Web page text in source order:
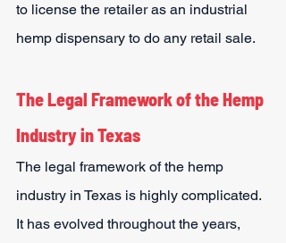
to license the retailer as an industrial
hemp dispensary to do any retail sale.
The Legal Framework of the Hemp
Industry in Texas
The legal framework of the hemp
industry in Texas is highly complicated.
It has evolved throughout the years,